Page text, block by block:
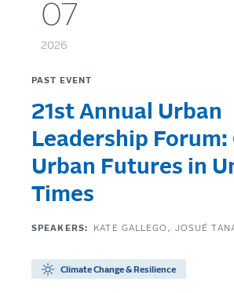
07
2026
PAST EVENT
21st Annual Urban
Leadership Forum:
Urban Futures in
Times
SPEAKERS: KATE GALLEGO JOSUÉ
Climate Change & Resilience